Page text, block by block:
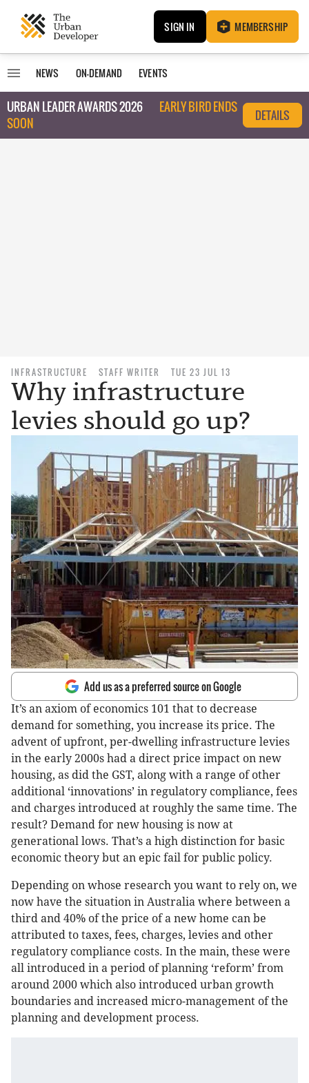
SIGN IN MEMBERSHIP
NEWS ON-DEMAND EVENTS
URBAN LEADER AWARDS 2026
EARLY BIRD ENDS
SOON
DETAILS
INFRASTRUCTURE STAFF WRITER TUE 23 JUL 13
Why infrastructure
levies should go up?
Add us as a preferred source on Google
It’s an axiom of economics 101 that to decrease
demand for something, you increase its price. The
advent of upfront, per-dwelling infrastructure levies
in the early 2000s had a direct price impact on new
housing, as did the GST, along with a range of other
additional ‘innovations’ in regulatory compliance, fees
and charges introduced at roughly the same time. The
result? Demand for new housing is now at
generational lows. That’s a high distinction for basic
economic theory but an epic fail for public policy.
Depending on whose research you want to rely on, we
now have the situation in Australia where between a
third and 40% of the price of a new home can be
attributed to taxes, fees, charges, levies and other
regulatory compliance costs. In the main, these were
all introduced in a period of planning ‘reform’ from
around 2000 which also introduced urban growth
boundaries and increased micro-management of the
planning and development process.